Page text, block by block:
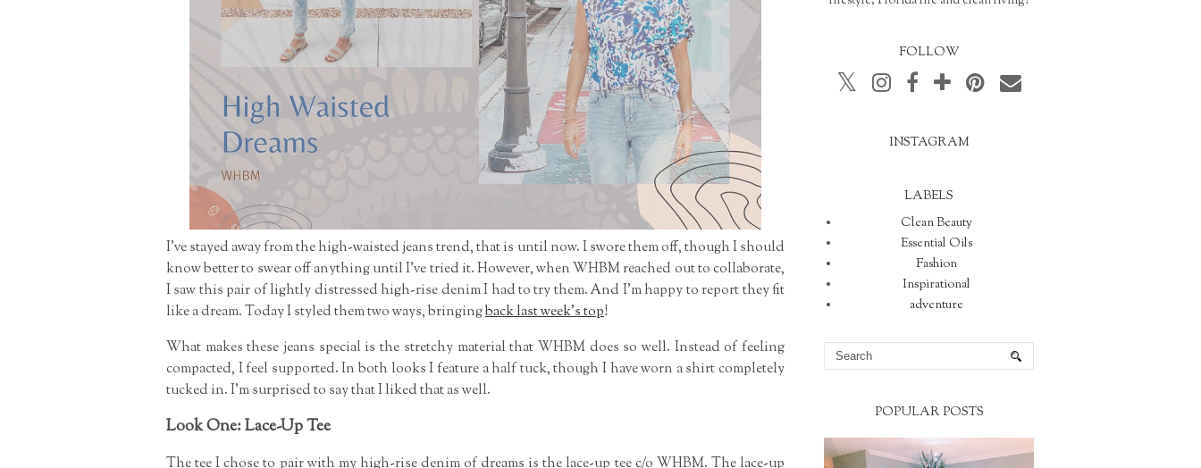
I've stayed away from the high-waisted jeans trend, that is until now. I swore them off, though I should
know better to swear off anything until I've tried it. However, when WHBM reached out to collaborate,
I saw this pair of lightly distressed high-rise denim I had to try them. And I'm happy to report they fit
like a dream. Today I styled them two ways, bringingback last week's top!
What makes these jeans special is the stretchy material that WHBM does so well. Instead of feeling
compacted, I feel supported. In both looks I feature a half tuck, though I have worn a shirt completely
tucked in. I'm surprised to say that I liked that as well.
Look One: Lace-Up Tee
The tee I chose to pair with my high-rise denim of dreams is the lace-up tee c/o WHBM. The lace-up
FOLLOW
INSTAGRAM
LABELS
Clean Beauty
Essential Oils
Fashion
Inspirational
adventure
POPULAR POSTS